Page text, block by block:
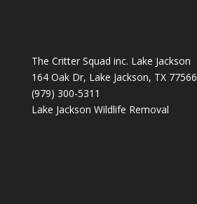
The Critter Squad inc. Lake Jackson
164 Oak Dr, Lake Jackson, TX 77566
(979) 300-5311
Lake Jackson Wildlife Removal